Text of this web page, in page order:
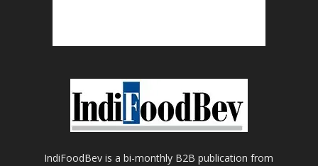
IndiFoodBev is a bi-monthly B2B publication from